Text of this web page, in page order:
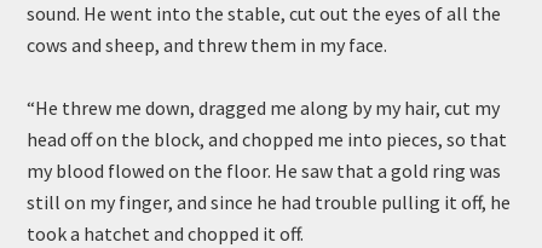
sound. He went into the stable, cut out the eyes of all the
cows and sheep, and threw them in my face.
“He threw me down, dragged me along by my hair, cut my
head off on the block, and chopped me into pieces, so that
my blood flowed on the floor. He saw that a gold ring was
still on my finger, and since he had trouble pulling it off, he
took a hatchet and chopped it off.